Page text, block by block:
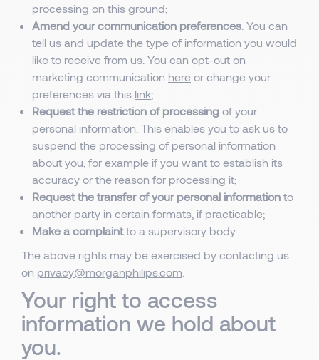
processing on this ground;
Amend your communication preferences . You can
tell us and update the type of information you would
like to receive from us. You can opt-out on
marketing communication here or change your
preferences via this link;
Request the restriction of processing of your
personal information. This enables you to ask us to
suspend the processing of personal information
about you, for example if you want to establish its
accuracy or the reason for processing it;
Request the transfer of your personal information to
another party in certain formats, if practicable;
Make a complaintto a supervisory body.
The above rights may be exercised by contacting us
on privacy@morganphilips.com
Your right to access
information we hold about
you.